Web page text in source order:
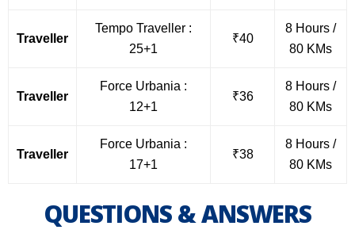
Traveller
Tempo Traveller :
25+1
₹40
8 Hours /
80 KMs
Traveller
Force Urbania :
12+1
₹36
8 Hours /
80 KMs
Traveller
Force Urbania :
17+1
₹38
8 Hours /
80 KMs
QUESTIONS & ANSWERS